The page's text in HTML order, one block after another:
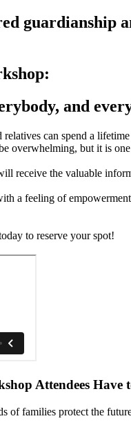
guardianship
and
can spend a
overwhelming, but it is
receive the valuable
a feeling of
to reserve your spot!
Attendees Have
of families protect the